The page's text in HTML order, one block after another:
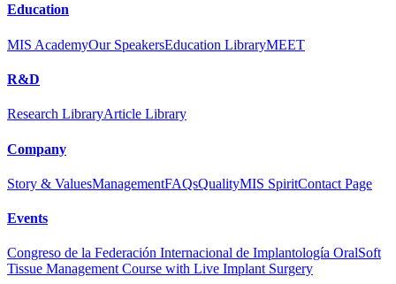
Education
MIS AcademyOur SpeakersEducation LibraryMEET
R&D
Research LibraryArticle Library
Company
Story & ValuesManagementFAQsQualityMIS SpiritContact Page
Events
Congreso de la Federación Internacional de Implantología OralSoft
Tissue Management Course with Live Implant Surgery